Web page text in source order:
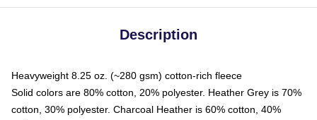
Description
Heavyweight 8.25 oz. (~280 gsm) cotton-rich fleece
Solid colors are 80% cotton, 20% polyester. Heather Grey is 70%
cotton, 30% polyester. Charcoal Heather is 60% cotton, 40%